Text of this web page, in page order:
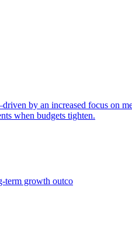
by an increased focus on
when budgets tighten.
term growth outco